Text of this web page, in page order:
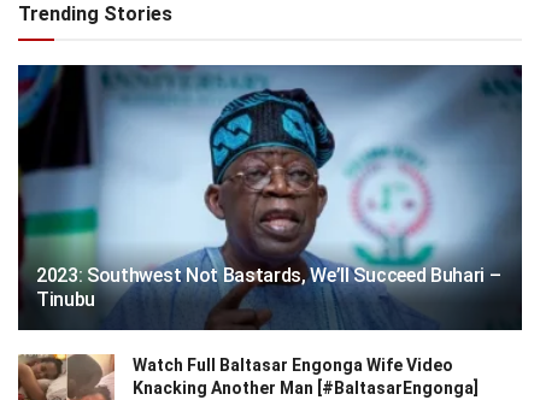
Trending Stories
2023: Southwest Not Bastards, We’ll Succeed Buhari –
Tinubu
Watch Full Baltasar Engonga Wife Video
Knacking Another Man [#BaltasarEngonga]